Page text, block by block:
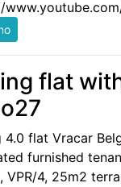
flat
4.0 flat Vracar
furnished
VPR/4, 25m2